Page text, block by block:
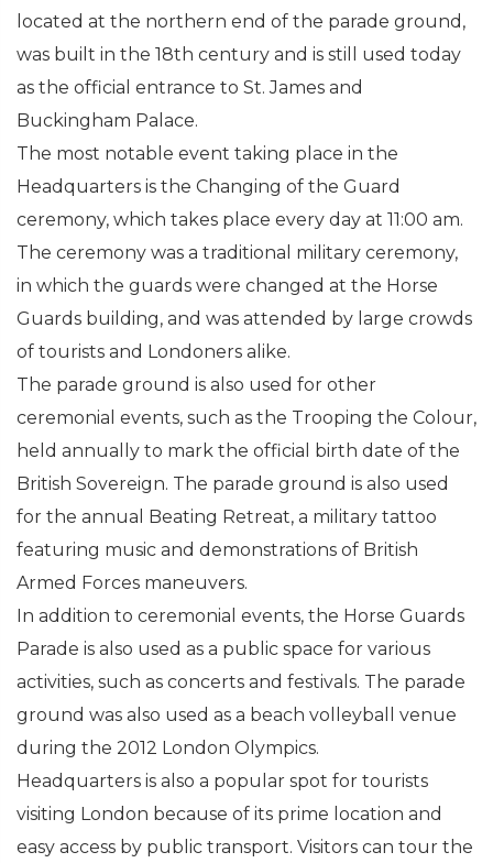
located at the northern end of the parade ground,
was built in the 18th century and is still used today
as the official entrance to St. James and
Buckingham Palace.
The most notable event taking place in the
Headquarters is the Changing of the Guard
ceremony, which takes place every day at 11:00 am.
The ceremony was a traditional military ceremony,
in which the guards were changed at the Horse
Guards building, and was attended by large crowds
of tourists and Londoners alike.
The parade ground is also used for other
ceremonial events, such as the Trooping the Colour,
held annually to mark the official birth date of the
British Sovereign. The parade ground is also used
for the annual Beating Retreat, a military tattoo
featuring music and demonstrations of British
Armed Forces maneuvers.
In addition to ceremonial events, the Horse Guards
Parade is also used as a public space for various
activities, such as concerts and festivals. The parade
ground was also used as a beach volleyball venue
during the 2012 London Olympics.
Headquarters is also a popular spot for tourists
visiting London because of its prime location and
easy access by public transport. Visitors can tour the